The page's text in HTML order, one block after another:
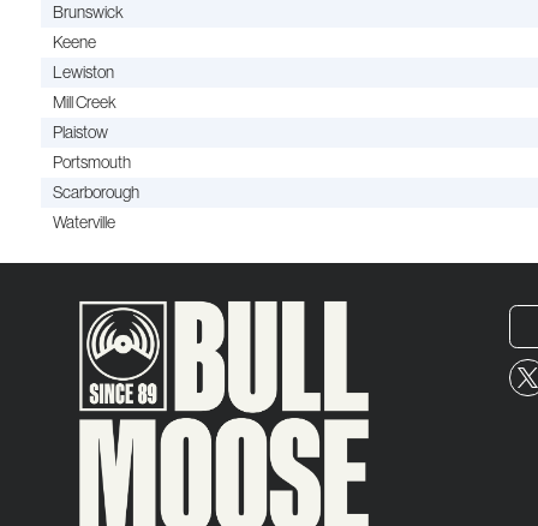
Brunswick
Keene
Lewiston
Mill Creek
Plaistow
Portsmouth
Scarborough
Waterville